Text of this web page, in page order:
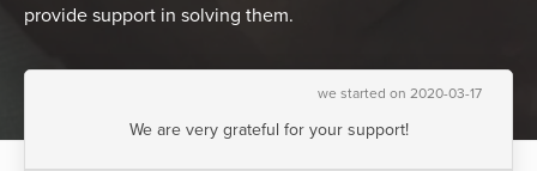
provide support in solving them.
we started on 2020-03-17
We are very grateful for your support!